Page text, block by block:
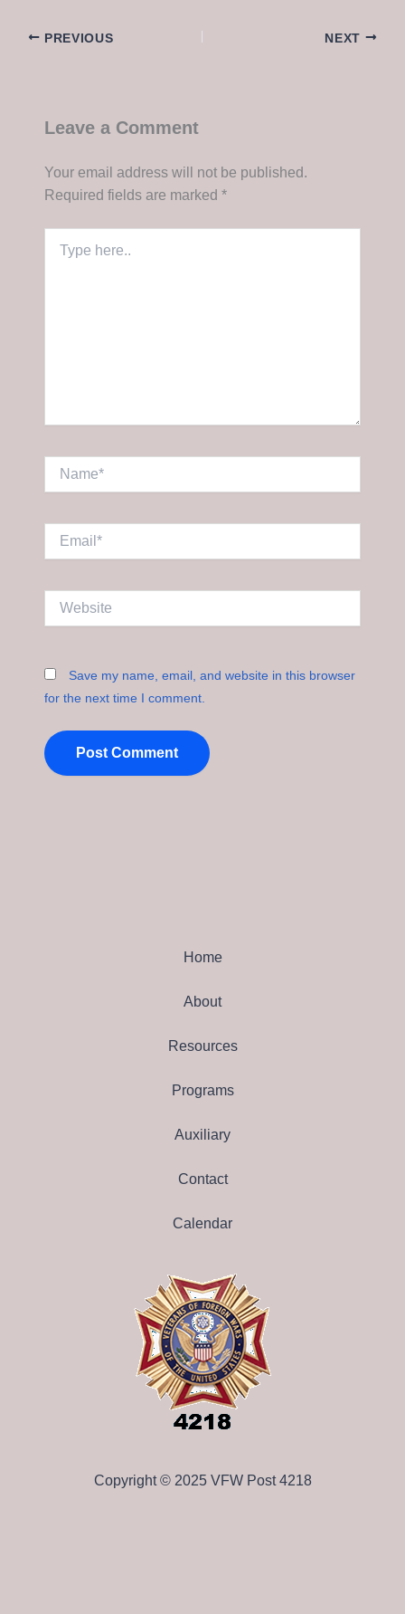
PREVIOUS NEXT
Leave a Comment
Your email address will not be published.
Required fields are marked *
here..
Save my name, email, and website in this browser
for the next time I comment.
Home
About
Resources
Programs
Auxiliary
Contact
Calendar
Copyright © 2025 VFW Post 4218